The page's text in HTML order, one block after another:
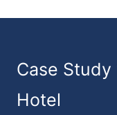
Case Study
Hotel